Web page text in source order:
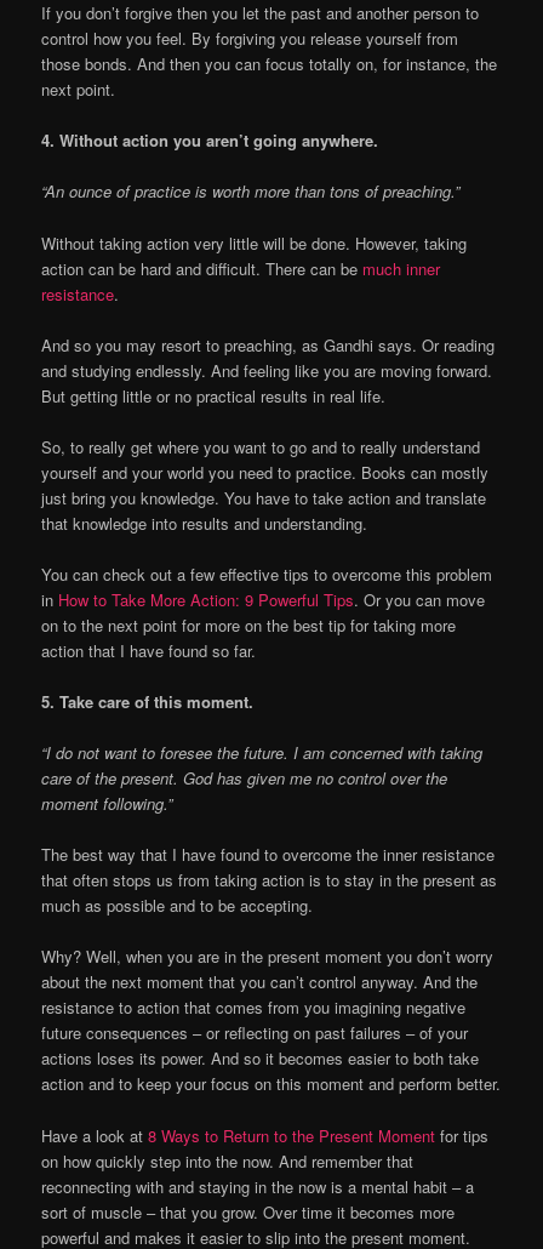
If you don’t forgive then you let the past and another person to
control how you feel. By forgiving you release yourself from
those bonds. And then you can focus totally on, for instance, the
next point.
4. Without action you aren’t going anywhere.
“An ounce of practice is worth more than tons of preaching.”
Without taking action very little will be done. However, taking
action can be hard and difficult. There can be much inner
resistance.
And so you may resort to preaching, as Gandhi says. Or reading
and studying endlessly. And feeling like you are moving forward.
But getting little or no practical results in real life.
So, to really get where you want to go and to really understand
yourself and your world you need to practice. Books can mostly
just bring you knowledge. You have to take action and translate
that knowledge into results and understanding.
You can check out a few effective tips to overcome this problem
in How to Take More Action: 9 Powerful Tips. Or you can move
on to the next point for more on the best tip for taking more
action that I have found so far.
5. Take care of this moment.
“I do not want to foresee the future. I am concerned with taking
care of the present. God has given me no control over the
moment following.”
The best way that I have found to overcome the inner resistance
that often stops us from taking action is to stay in the present as
much as possible and to be accepting.
Why? Well, when you are in the present moment you don’t worry
about the next moment that you can’t control anyway. And the
resistance to action that comes from you imagining negative
future consequences – or reflecting on past failures – of your
actions loses its power. And so it becomes easier to both take
action and to keep your focus on this moment and perform better.
Have a look at8 Ways to Return to the Present Moment for tips
on how quickly step into the now. And remember that
reconnecting with and staying in the now is a mental habit – a
sort of muscle – that you grow. Over time it becomes more
powerful and makes it easier to slip into the present moment.